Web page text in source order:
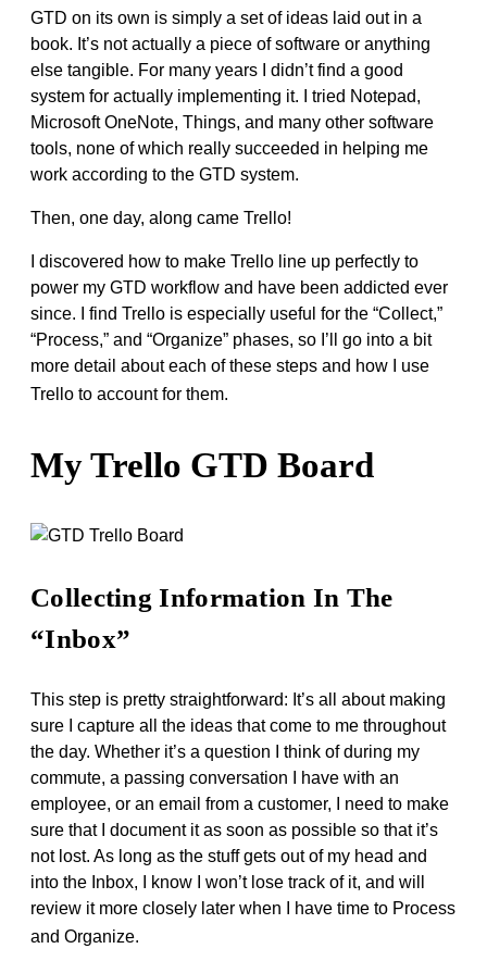
GTD on its own is simply a set of ideas laid out in a
book. It’s not actually a piece of software or anything
else tangible. For many years I didn’t find a good
system for actually implementing it. I tried Notepad,
Microsoft OneNote, Things, and many other software
tools, none of which really succeeded in helping me
work according to the GTD system.
Then, one day, along came Trello!
I discovered how to make Trello line up perfectly to
power my GTD workflow and have been addicted ever
since. I find Trello is especially useful for the “Collect,”
“Process,” and “Organize” phases, so I’ll go into a bit
more detail about each of these steps and how I use
Trello to account for them.
My Trello GTD Board
Collecting Information In The
“Inbox”
This step is pretty straightforward: It’s all about making
sure I capture all the ideas that come to me throughout
the day. Whether it’s a question I think of during my
commute, a passing conversation I have with an
employee, or an email from a customer, I need to make
sure that I document it as soon as possible so that it’s
not lost. As long as the stuff gets out of my head and
into the Inbox, I know I won’t lose track of it, and will
review it more closely later when I have time to Process
and Organize.